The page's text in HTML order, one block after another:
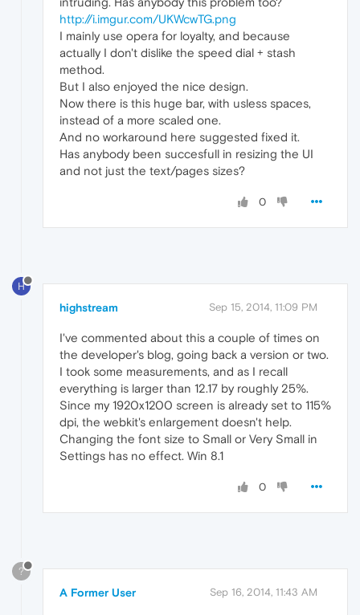
http://i.imgur.com/UKWcwTG.png
I mainly use opera for loyalty, and because
actually I don't dislike the speed dial + stash
method.
But I also enjoyed the nice design.
Now there is this huge bar, with usless spaces,
instead of a more scaled one.
And no workaround here suggested fixed it.
Has anybody been succesfull in resizing the UI
and not just the text/pages sizes?
0
H
highstream Sep 15, 2014, 11:09 PM
I've commented about this a couple of times on
the developer's blog, going back a version or two.
I took some measurements, and as I recall
everything is larger than 12.17 by roughly 25%.
Since my 1920x1200 screen is already set to 115%
dpi, the webkit's enlargement doesn't help.
Changing the font size to Small or Very Small in
Settings has no effect. Win 8.1
0
?
A Former User Sep 16, 2014, 11:43 AM